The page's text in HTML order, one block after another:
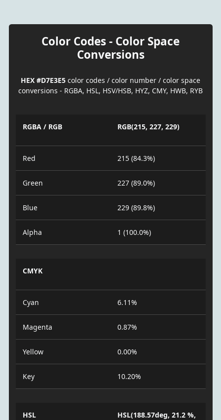
Color Codes - Color Space
Conversions
HEX #D7E3E5 color codes / color number / color space
conversions - RGBA, HSL, HSV/HSB, HYZ, CMY, HWB, RYB
RGBA / RGB RGB(215, 227, 229)
Red 215 (84.3%)
Green 227 (89.0%)
Blue 229 (89.8%)
Alpha 1 (100.0%)
CMYK
Cyan 6.11%
Magenta 0.87%
Yellow 0.00%
Key 10.20%
HSL
HSL(188.57deg, 21.2 %,